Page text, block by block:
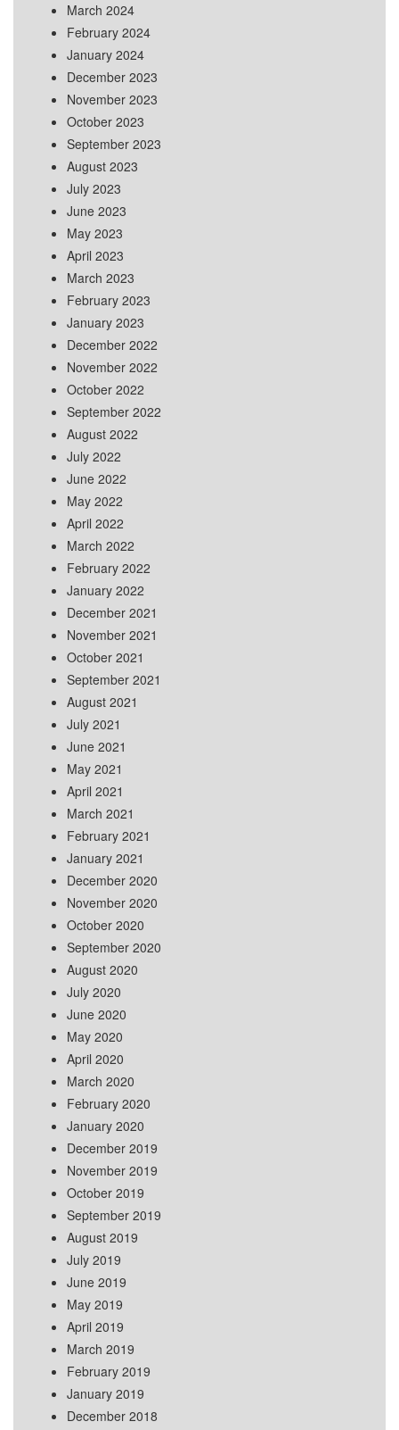
March 2024
February 2024
January 2024
December 2023
November 2023
October 2023
September 2023
August 2023
July 2023
June 2023
May 2023
April 2023
March 2023
February 2023
January 2023
December 2022
November 2022
October 2022
September 2022
August 2022
July 2022
June 2022
May 2022
April 2022
March 2022
February 2022
January 2022
December 2021
November 2021
October 2021
September 2021
August 2021
July 2021
June 2021
May 2021
April 2021
March 2021
February 2021
January 2021
December 2020
November 2020
October 2020
September 2020
August 2020
July 2020
June 2020
May 2020
April 2020
March 2020
February 2020
January 2020
December 2019
November 2019
October 2019
September 2019
August 2019
July 2019
June 2019
May 2019
April 2019
March 2019
February 2019
January 2019
December 2018